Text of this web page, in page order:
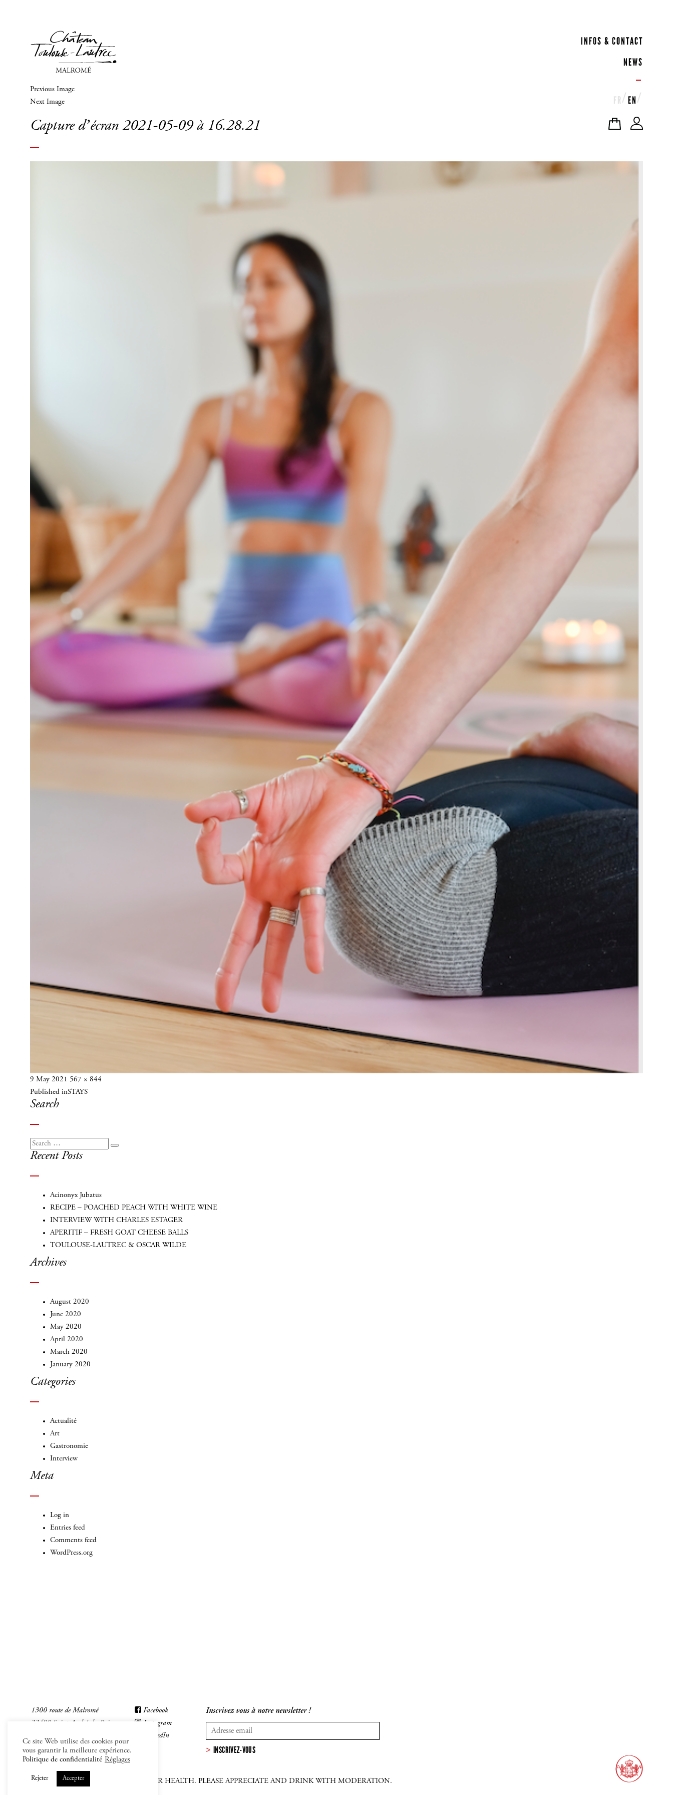
INFOS & CONTACT
NEWS
FR EN
Previous Image
Next Image
Capture d’écran 2021-05-09 à 16.28.21
Posted
on
9 May 2021 Full
size
567 × 844
Post
navigation
Published inSTAYS
Search
Search
for:
Search
Recent Posts
Acinonyx Jubatus
RECIPE – POACHED PEACH WITH WHITE WINE
INTERVIEW WITH CHARLES ESTAGER
APERITIF – FRESH GOAT CHEESE BALLS
TOULOUSE-LAUTREC & OSCAR WILDE
Archives
August 2020
June 2020
May 2020
April 2020
March 2020
January 2020
Categories
Actualité
Art
Gastronomie
Interview
Meta
Log in
Entries feed
Comments feed
WordPress.org
1300 route de Malromé
33490 Saint-André-du-Bois
Facebook
Instagram
LinkedIn
Inscrivez vous à notre newsletter !
INSCRIVEZ-VOUS
ALCOHOL ABUSE IS DANFEROUS FOR HEALTH. PLEASE APPRECIATE AND DRINK WITH MODERATION.
Ce site Web utilise des cookies pour
vous garantir la meilleure expérience.
Politique de confidentialité Réglages
Rejeter Accepter
INSCRIVEZ-VOUS